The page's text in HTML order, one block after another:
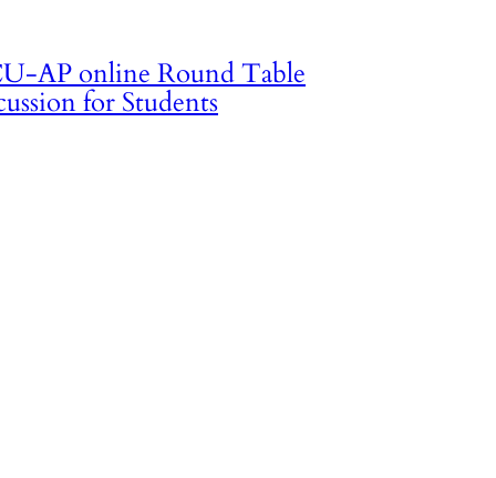
AP online Round Table
for Students